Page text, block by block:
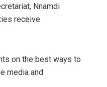
Nnamdi
receive
on the best ways to
media and